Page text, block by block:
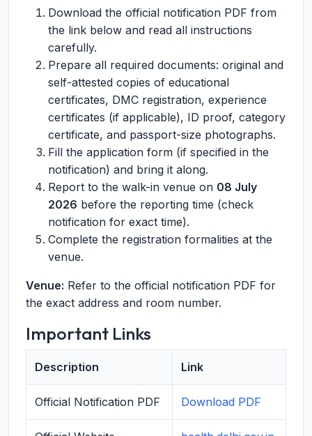
Download the official notification PDF from
the link below and read all instructions
carefully.
Prepare all required documents: original and
self-attested copies of educational
certificates, DMC registration, experience
certificates (if applicable), ID proof, category
certificate, and passport-size photographs.
Fill the application form (if specified in the
notification) and bring it along.
Report to the walk-in venue on 08 July
2026 before the reporting time (check
notification for exact time).
Complete the registration formalities at the
venue.
Venue: Refer to the official notification PDF for
the exact address and room number.
Important Links
Description Link
Official Notification PDF Download PDF